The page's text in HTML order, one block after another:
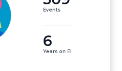
Events
6
Years on EI